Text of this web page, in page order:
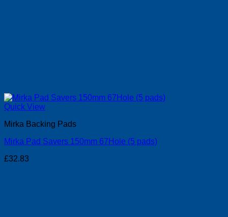
Quick View
Mirka Backing Pads
Mirka Pad Savers 150mm 67Hole (5 pads)
£32.83